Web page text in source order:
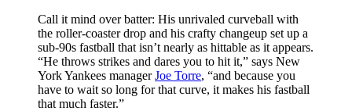
Call it mind over batter: His unrivaled curveball with
the roller-coaster drop and his crafty changeup set up a
sub-90s fastball that isn’t nearly as hittable as it appears.
“He throws strikes and dares you to hit it,” says New
York Yankees managerJoe Torre, “and because you
have to wait so long for that curve, it makes his fastball
that much faster.”